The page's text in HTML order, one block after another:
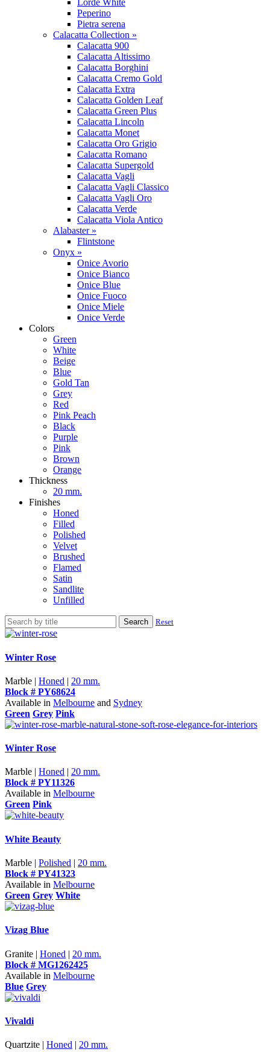
Lorde White
Peperino
Pietra serena
Calacatta Collection »
Calacatta 900
Calacatta Altissimo
Calacatta Borghini
Calacatta Cremo Gold
Calacatta Extra
Calacatta Golden Leaf
Calacatta Green Plus
Calacatta Lincoln
Calacatta Monet
Calacatta Oro Grigio
Calacatta Romano
Calacatta Supergold
Calacatta Vagli
Calacatta Vagli Classico
Calacatta Vagli Oro
Calacatta Verde
Calacatta Viola Antico
Alabaster »
Flintstone
Onyx »
Onice Avorio
Onice Bianco
Onice Blue
Onice Fuoco
Onice Miele
Onice Verde
Colors
Green
White
Beige
Blue
Gold Tan
Grey
Red
Pink Peach
Black
Purple
Pink
Brown
Orange
Thickness
20 mm.
Finishes
Honed
Filled
Polished
Velvet
Brushed
Flamed
Satin
Sandlite
Unfilled
Search Reset
Winter Rose
Marble | Honed | 20 mm.
Block # PY68624
Available in Melbourne and Sydney
Green Grey Pink
Winter Rose
Marble | Honed | 20 mm.
Block # PY11326
Available in Melbourne
Green Pink
White Beauty
Marble | Polished | 20 mm.
Block # PY41323
Available in Melbourne
Green Grey White
Vizag Blue
Granite | Honed | 20 mm.
Block # MG1262425
Available in Melbourne
Blue Grey
Vivaldi
Quartzite | Honed | 20 mm.